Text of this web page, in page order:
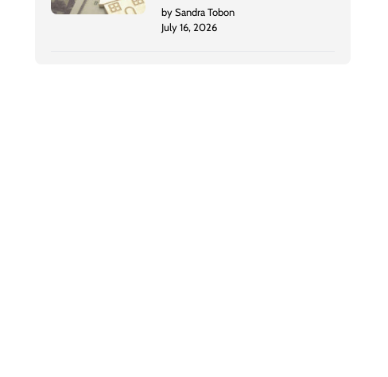
by Sandra Tobon
July 16, 2026